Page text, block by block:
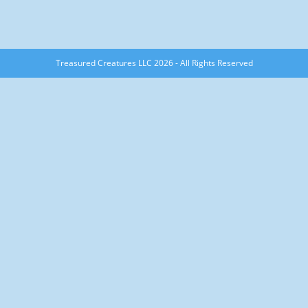
Treasured Creatures LLC 2026 - All Rights Reserved